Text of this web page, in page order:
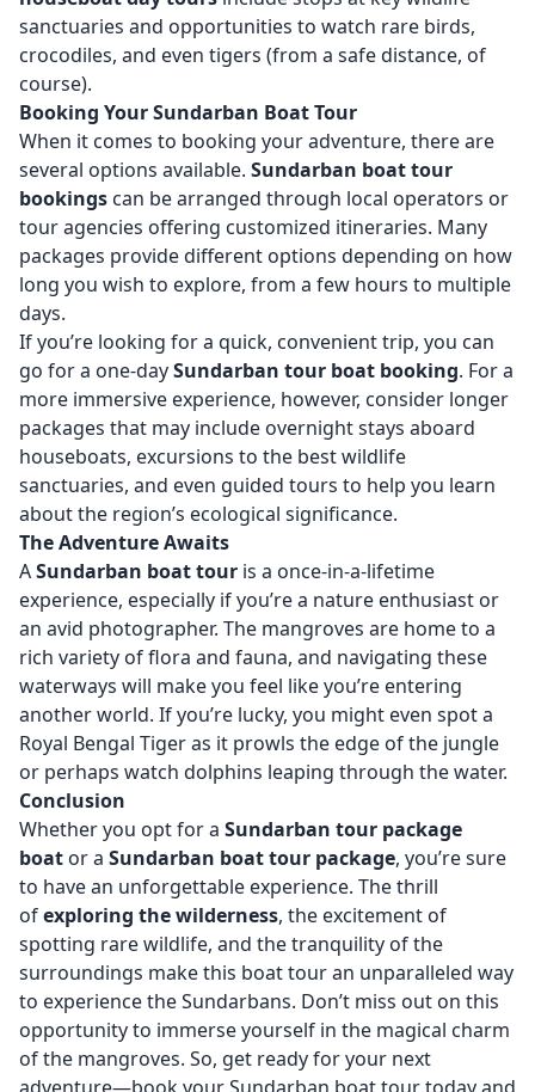
sanctuaries and opportunities to watch rare birds,
crocodiles, and even tigers (from a safe distance, of
course).
Booking Your Sundarban Boat Tour
When it comes to booking your adventure, there are
several options available. Sundarban boat tour
bookings can be arranged through local operators or
tour agencies offering customized itineraries. Many
packages provide different options depending on how
long you wish to explore, from a few hours to multiple
days.
If you’re looking for a quick, convenient trip, you can
go for a one-daySundarban tour boat booking. For a
more immersive experience, however, consider longer
packages that may include overnight stays aboard
houseboats, excursions to the best wildlife
sanctuaries, and even guided tours to help you learn
about the region’s ecological significance.
The Adventure Awaits
ASundarban boat tour is a once-in-a-lifetime
experience, especially if you’re a nature enthusiast or
an avid photographer. The mangroves are home to a
rich variety of flora and fauna, and navigating these
waterways will make you feel like you’re entering
another world. If you’re lucky, you might even spot a
Royal Bengal Tiger as it prowls the edge of the jungle
or perhaps watch dolphins leaping through the water.
Conclusion
Whether you opt for a Sundarban tour package
boat or a Sundarban boat tour package, you’re sure
to have an unforgettable experience. The thrill
ofexploring the wilderness, the excitement of
spotting rare wildlife, and the tranquility of the
surroundings make this boat tour an unparalleled way
to experience the Sundarbans. Don’t miss out on this
opportunity to immerse yourself in the magical charm
of the mangroves. So, get ready for your next